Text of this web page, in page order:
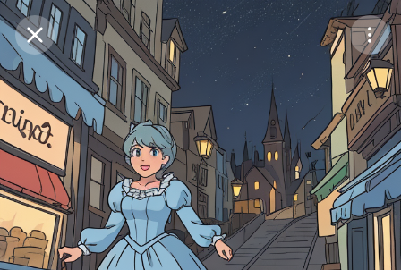
Purchase CoinsBalance:0
Purchase Coins
Share
Report